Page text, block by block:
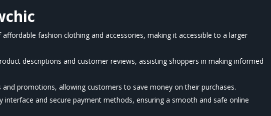
fashion clothing and accessories, making it accessible to a larger
descriptions and customer reviews, assisting shoppers in making informed
promotions, allowing customers to save money on their purchases.
interface and secure payment methods, ensuring a smooth and safe online